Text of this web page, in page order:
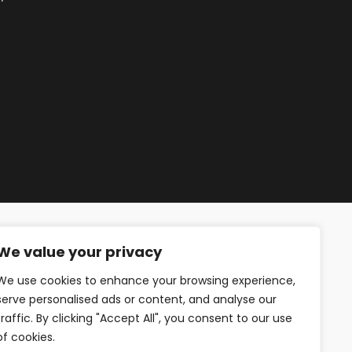
value your privacy
use cookies to enhance your browsing experience,
personalised ads or content, and analyse our
By clicking "Accept All", you consent to our use
cookies.